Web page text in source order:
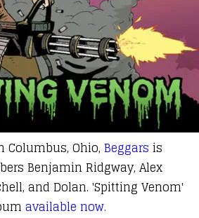
Columbus, Ohio, Beggars is
Benjamin Ridgway, Alex
and Dolan. 'Spitting Venom'
available now.